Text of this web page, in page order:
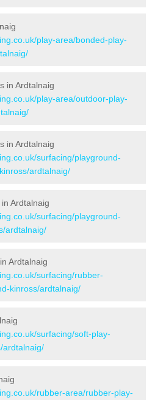
play-area/bonded-play-
in Ardtalnaig
play-area/outdoor-play-
in Ardtalnaig
surfacing/playground-
ardtalnaig/
Ardtalnaig
surfacing/playground-
ardtalnaig/
Ardtalnaig
surfacing/rubber-
kinross/ardtalnaig/
surfacing/soft-play-
ardtalnaig/
rubber-area/rubber-play-